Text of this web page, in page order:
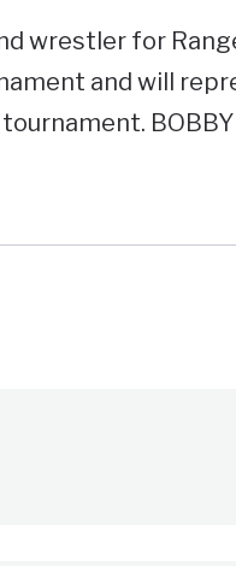
wrestler for
and will
BOBBY